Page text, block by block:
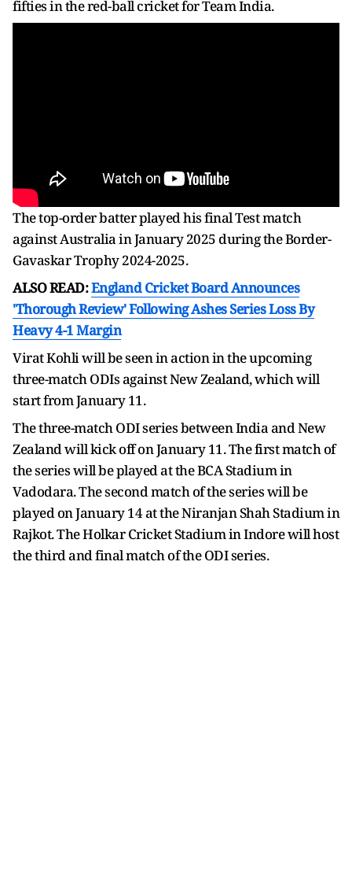
fifties in the red-ball cricket for Team India.
The top-order batter played his final Test match
against Australia in January 2025 during the Border-
Gavaskar Trophy 2024-2025.
ALSO READ:England Cricket Board Announces
'Thorough Review' Following Ashes Series Loss By
Heavy 4-1 Margin
Virat Kohli will be seen in action in the upcoming
three-match ODIs against New Zealand, which will
start from January 11.
The three-match ODI series between India and New
Zealand will kick off on January 11. The first match of
the series will be played at the BCA Stadium in
Vadodara. The second match of the series will be
played on January 14 at the Niranjan Shah Stadium in
Rajkot. The Holkar Cricket Stadium in Indore will host
the third and final match of the ODI series.